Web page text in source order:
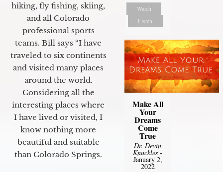
hiking, fly fishing, skiing,
and all Colorado
professional sports
teams. Bill says “I have
traveled to six continents
and visited many places
around the world.
Considering all the
interesting places where
I have lived or visited, I
know nothing more
beautiful and suitable
than Colorado Springs.
Watch
Listen
Make All
Your
Dreams
Come
True
Dr. Devin
Knuckles -
January 2,
2022